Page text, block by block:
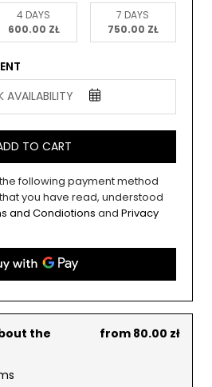
4 DAYS
600.00 ZŁ
7 DAYS
750.00 ZŁ
AVAILABILITY
TO CART
following payment method
you have read, understood
and Condiotions and Privacy
the
from 80.00 zł